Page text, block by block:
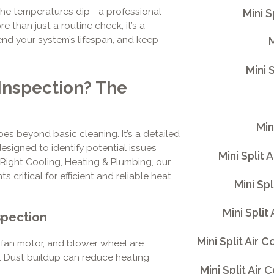
temperatures dip—a professional
than just a routine check; it’s a
your system’s lifespan, and keep
The
beyond basic cleaning. It’s a detailed
to identify potential issues
Cooling, Heating & Plumbing, our
critical for efficient and reliable heat
motor, and blower wheel are
buildup can reduce heating
Mini
Mini
Mini Split
Mini
Mini Split
Mini Split Air
Mini Split Air